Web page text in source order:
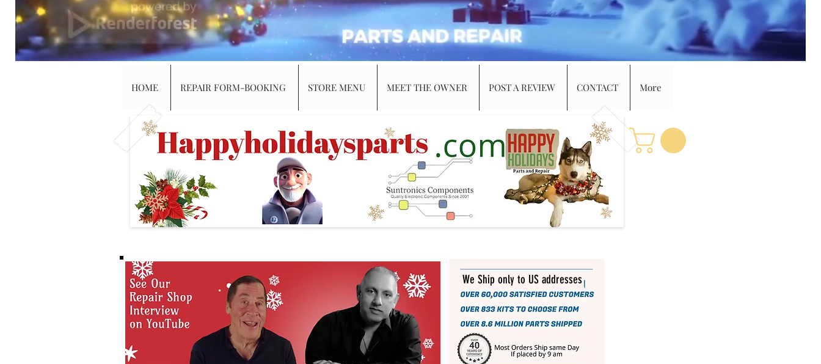
HOME REPAIR FORM-BOOKING STORE MENU MEET THE OWNER POST A REVIEW CONTACT More
We Ship only to US addresses